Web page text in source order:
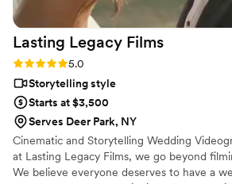
recommend them to any couple looking
exceptional wedding videographer.
Lasting Legacy Films
Rating: 5.0 (28 reviews)
5.0
Storytelling style
Starts at $3,500
Serves Deer Park, NY
Cinematic and Storytelling Wedding
at Lasting Legacy Films, we go beyond
We believe everyone deserves to have a